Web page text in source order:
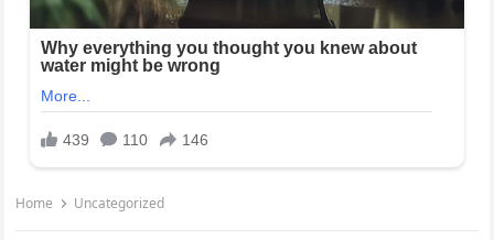
Home Uncategorized